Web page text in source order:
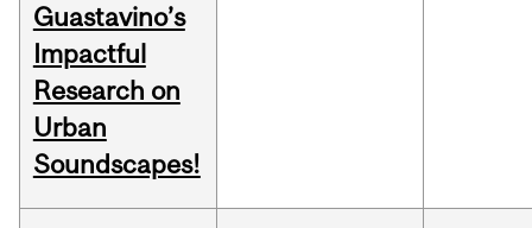
Guastavino’s
Impactful
Research on
Urban
Soundscapes!